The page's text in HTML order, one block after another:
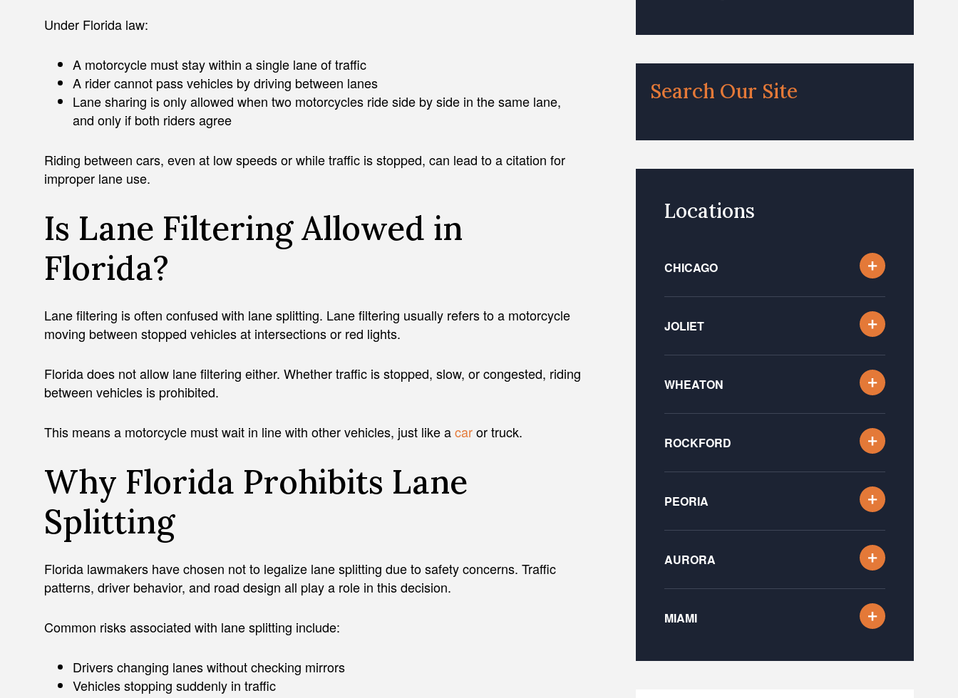
Under Florida law:
A motorcycle must stay within a single lane of traffic
A rider cannot pass vehicles by driving between lanes
Lane sharing is only allowed when two motorcycles ride side by side in the same lane,
and only if both riders agree
Riding between cars, even at low speeds or while traffic is stopped, can lead to a citation for
improper lane use.
Is Lane Filtering Allowed in
Florida?
Lane filtering is often confused with lane splitting. Lane filtering usually refers to a motorcycle
moving between stopped vehicles at intersections or red lights.
Florida does not allow lane filtering either. Whether traffic is stopped, slow, or congested, riding
between vehicles is prohibited.
This means a motorcycle must wait in line with other vehicles, just like acaror truck.
Why Florida Prohibits Lane
Splitting
Florida lawmakers have chosen not to legalize lane splitting due to safety concerns. Traffic
patterns, driver behavior, and road design all play a role in this decision.
Common risks associated with lane splitting include:
Drivers changing lanes without checking mirrors
Vehicles stopping suddenly in traffic
Search Our Site
Locations
CHICAGO
JOLIET
WHEATON
ROCKFORD
PEORIA
AURORA
MIAMI